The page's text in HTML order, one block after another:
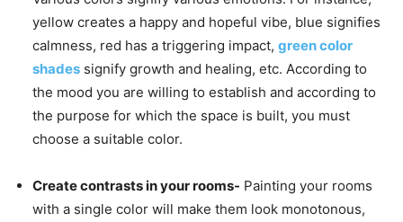
yellow creates a happy and hopeful vibe, blue signifies
calmness, red has a triggering impact, green color
shades signify growth and healing, etc. According to
the mood you are willing to establish and according to
the purpose for which the space is built, you must
choose a suitable color.
Create contrasts in your rooms- Painting your rooms
with a single color will make them look monotonous,